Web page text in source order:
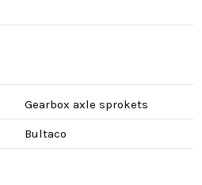
Gearbox axle sprokets
Bultaco